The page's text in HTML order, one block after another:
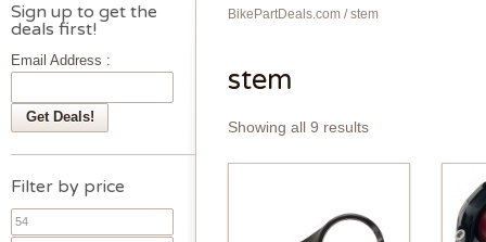
BikePartDeals.com / stem
stem
Showing all 9 results
Sign up to get the
deals first!
Email Address :
Filter by price